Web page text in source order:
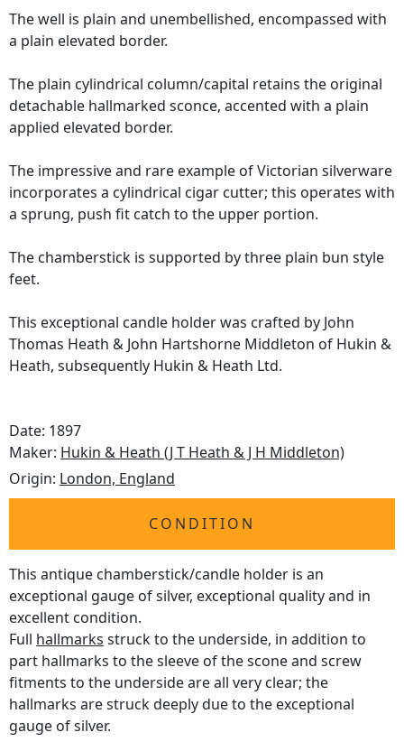
The well is plain and unembellished, encompassed with
a plain elevated border.
The plain cylindrical column/capital retains the original
detachable hallmarked sconce, accented with a plain
applied elevated border.
The impressive and rare example of Victorian silverware
incorporates a cylindrical cigar cutter; this operates with
a sprung, push fit catch to the upper portion.
The chamberstick is supported by three plain bun style
feet.
This exceptional candle holder was crafted by John
Thomas Heath & John Hartshorne Middleton of Hukin &
Heath, subsequently Hukin & Heath Ltd.
Date: 1897
Maker: Hukin & Heath (J T Heath & J H Middleton)
Origin: London, England
CONDITION
This antique chamberstick/candle holder is an
exceptional gauge of silver, exceptional quality and in
excellent condition.
Full hallmarks struck to the underside, in addition to
part hallmarks to the sleeve of the scone and screw
fitments to the underside are all very clear; the
hallmarks are struck deeply due to the exceptional
gauge of silver.